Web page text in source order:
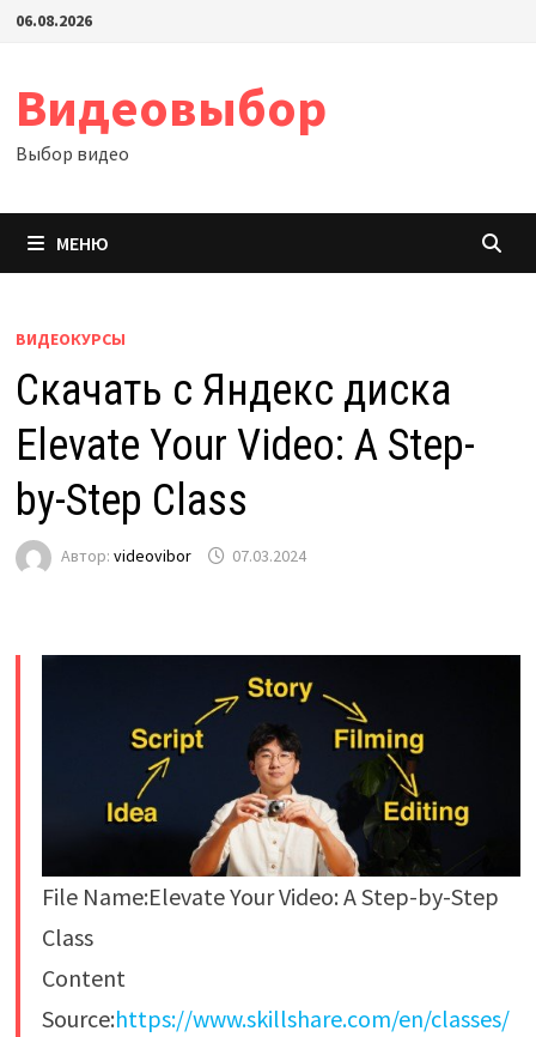
Перейти
06.08.2026
Видеовыбор
Выбор видео
МЕНЮ
ВИДЕОКУРСЫ
Скачать с Яндекс диска
Elevate Your Video: A Step-
by-Step Class
Автор: videovibor 07.03.2024
File Name:Elevate Your Video: A Step-by-Step
Class
Content
Source:https://www.skillshare.com/en/classes/